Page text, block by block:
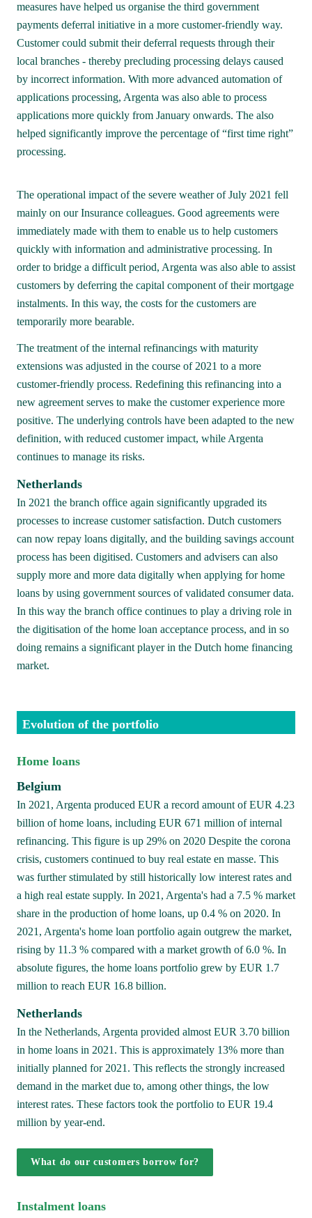
measures have helped us organise the third government
payments deferral initiative in a more customer-friendly way.
Customer could submit their deferral requests through their
local branches - thereby precluding processing delays caused
by incorrect information. With more advanced automation of
applications processing, Argenta was also able to process
applications more quickly from January onwards. The also
helped significantly improve the percentage of “first time right”
processing.
The operational impact of the severe weather of July 2021 fell
mainly on our Insurance colleagues. Good agreements were
immediately made with them to enable us to help customers
quickly with information and administrative processing. In
order to bridge a difficult period, Argenta was also able to assist
customers by deferring the capital component of their mortgage
instalments. In this way, the costs for the customers are
temporarily more bearable.
The treatment of the internal refinancings with maturity
extensions was adjusted in the course of 2021 to a more
customer-friendly process. Redefining this refinancing into a
new agreement serves to make the customer experience more
positive. The underlying controls have been adapted to the new
definition, with reduced customer impact, while Argenta
continues to manage its risks.
Netherlands
In 2021 the branch office again significantly upgraded its
processes to increase customer satisfaction. Dutch customers
can now repay loans digitally, and the building savings account
process has been digitised. Customers and advisers can also
supply more and more data digitally when applying for home
loans by using government sources of validated consumer data.
In this way the branch office continues to play a driving role in
the digitisation of the home loan acceptance process, and in so
doing remains a significant player in the Dutch home financing
market.
Evolution of the portfolio
Home loans
Belgium
In 2021, Argenta produced EUR a record amount of EUR 4.23
billion of home loans, including EUR 671 million of internal
refinancing. This figure is up 29% on 2020 Despite the corona
crisis, customers continued to buy real estate en masse. This
was further stimulated by still historically low interest rates and
a high real estate supply. In 2021, Argenta's had a 7.5 % market
share in the production of home loans, up 0.4 % on 2020. In
2021, Argenta's home loan portfolio again outgrew the market,
rising by 11.3 % compared with a market growth of 6.0 %. In
absolute figures, the home loans portfolio grew by EUR 1.7
million to reach EUR 16.8 billion.
Netherlands
In the Netherlands, Argenta provided almost EUR 3.70 billion
in home loans in 2021. This is approximately 13% more than
initially planned for 2021. This reflects the strongly increased
demand in the market due to, among other things, the low
interest rates. These factors took the portfolio to EUR 19.4
million by year-end.
What do our customers borrow for?
Instalment loans